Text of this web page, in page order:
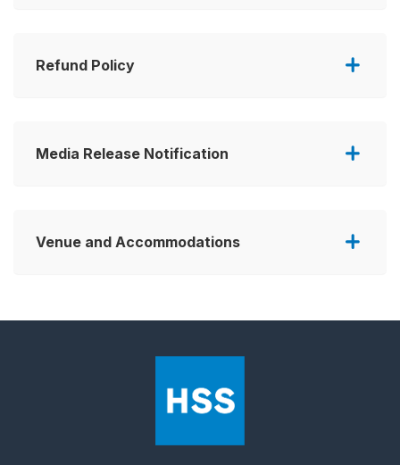
Refund Policy
Media Release Notification
Venue and Accommodations